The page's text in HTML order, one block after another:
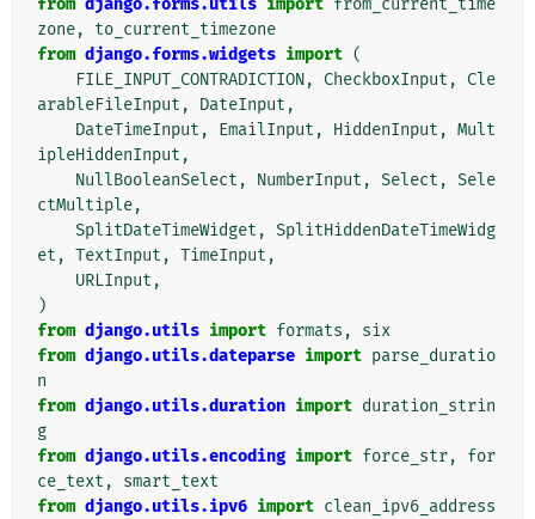
from django.forms.utils import from_current_time
zone,
to_current_timezone
from django.forms.widgets import (
FILE_INPUT_CONTRADICTION, CheckboxInput ,
Cle
arableFileInput , DateInput ,
DateTimeInput , EmailInput , HiddenInput , Mult
ipleHiddenInput ,
NullBooleanSelect , NumberInput , Select , Sele
ctMultiple,
SplitDateTimeWidget , SplitHiddenDateTimeWidg
et , TextInput , TimeInput ,
URLInput ,
)
from django.utils import formats ,
six
from django.utils.dateparse import parse_duratio
n
from django.utils.duration import duration_strin
g
from django.utils.encoding import force_str,
for
ce_text ,
smart_text
from django.utils.ipv6 import clean_ipv6_address